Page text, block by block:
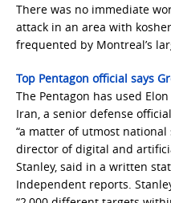
There was no immediate
attack in an area with
frequented by Montreal’s
Top Pentagon official says
The Pentagon has used
Iran, a senior defense
“a matter of utmost national
director of digital and
Stanley, said in a written
Independent reports.